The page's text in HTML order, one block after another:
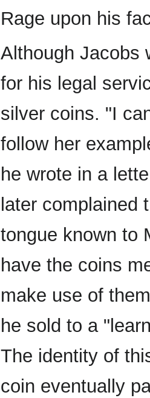
Rage upon his
Although Jacobs
for his legal
silver coins. "I
follow her
he wrote in a
later complained
tongue known to
have the coins
make use of
he sold to a
The identity of
coin eventually